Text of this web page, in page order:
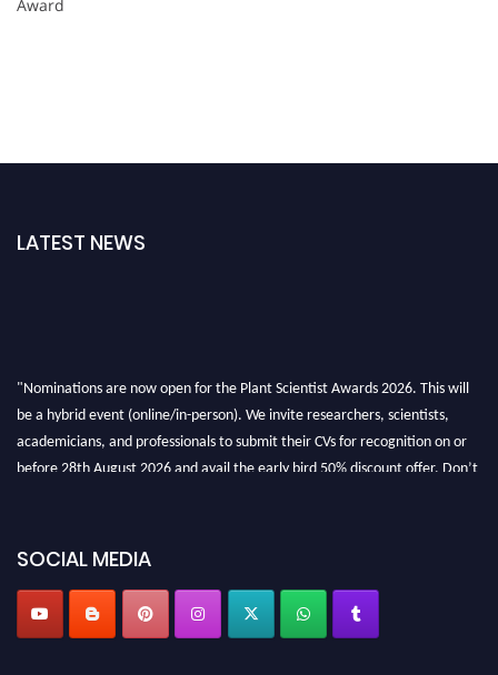
Award
LATEST NEWS
"Nominations are now open for the Plant Scientist Awards 2026. This will
be a hybrid event (online/in-person). We invite researchers, scientists,
academicians, and professionals to submit their CVs for recognition on or
before 28th August 2026 and avail the early bird 50% discount offer. Don’t
SOCIAL MEDIA